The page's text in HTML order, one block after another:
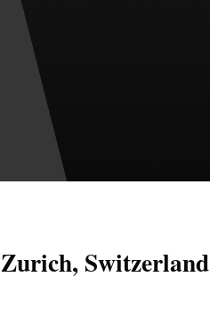
Zurich, Switzerland